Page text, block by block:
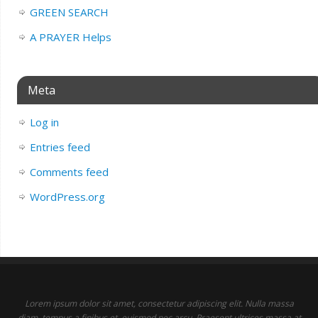
GREEN SEARCH
A PRAYER Helps
Meta
Log in
Entries feed
Comments feed
WordPress.org
Lorem ipsum dolor sit amet, consectetur adipiscing elit. Nulla massa